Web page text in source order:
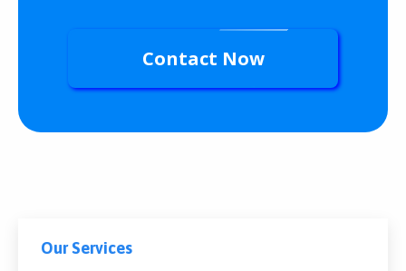
Contact Now
Our Services